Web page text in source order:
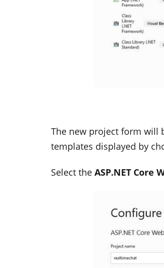
The new project form will
templates displayed by
Select the ASP.NET Core